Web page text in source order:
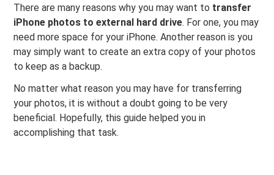
There are many reasons why you may want to transfer
iPhone photos to external hard drive. For one, you may
need more space for your iPhone. Another reason is you
may simply want to create an extra copy of your photos
to keep as a backup.
No matter what reason you may have for transferring
your photos, it is without a doubt going to be very
beneficial. Hopefully, this guide helped you in
accomplishing that task.